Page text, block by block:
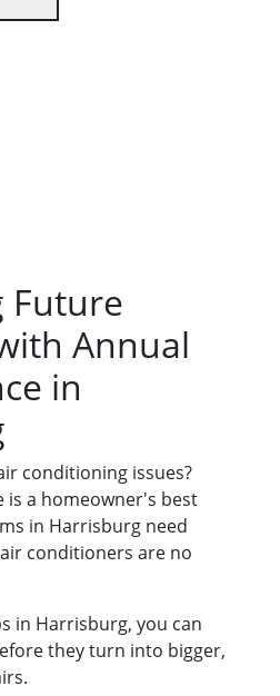
Future
Annual
in
conditioning issues?
is a homeowner's best
in Harrisburg need
conditioners are no
in Harrisburg, you can
they turn into bigger,